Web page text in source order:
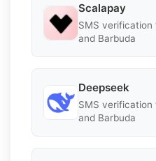
Scalapay
SMS verification
and Barbuda
Deepseek
SMS verification
and Barbuda